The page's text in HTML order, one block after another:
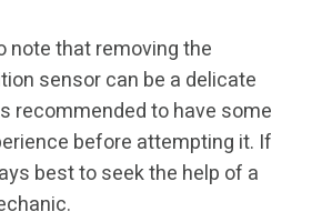
note that removing the
sensor can be a delicate
recommended to have some
before attempting it. If
best to seek the help of a